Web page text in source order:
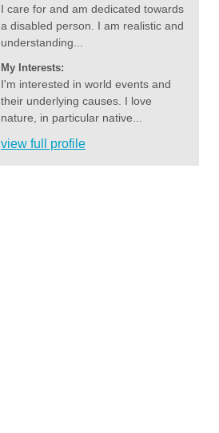
I care for and am dedicated towards
a disabled person. I am realistic and
understanding...
My Interests:
I'm interested in world events and
their underlying causes. I love
nature, in particular native...
view full profile